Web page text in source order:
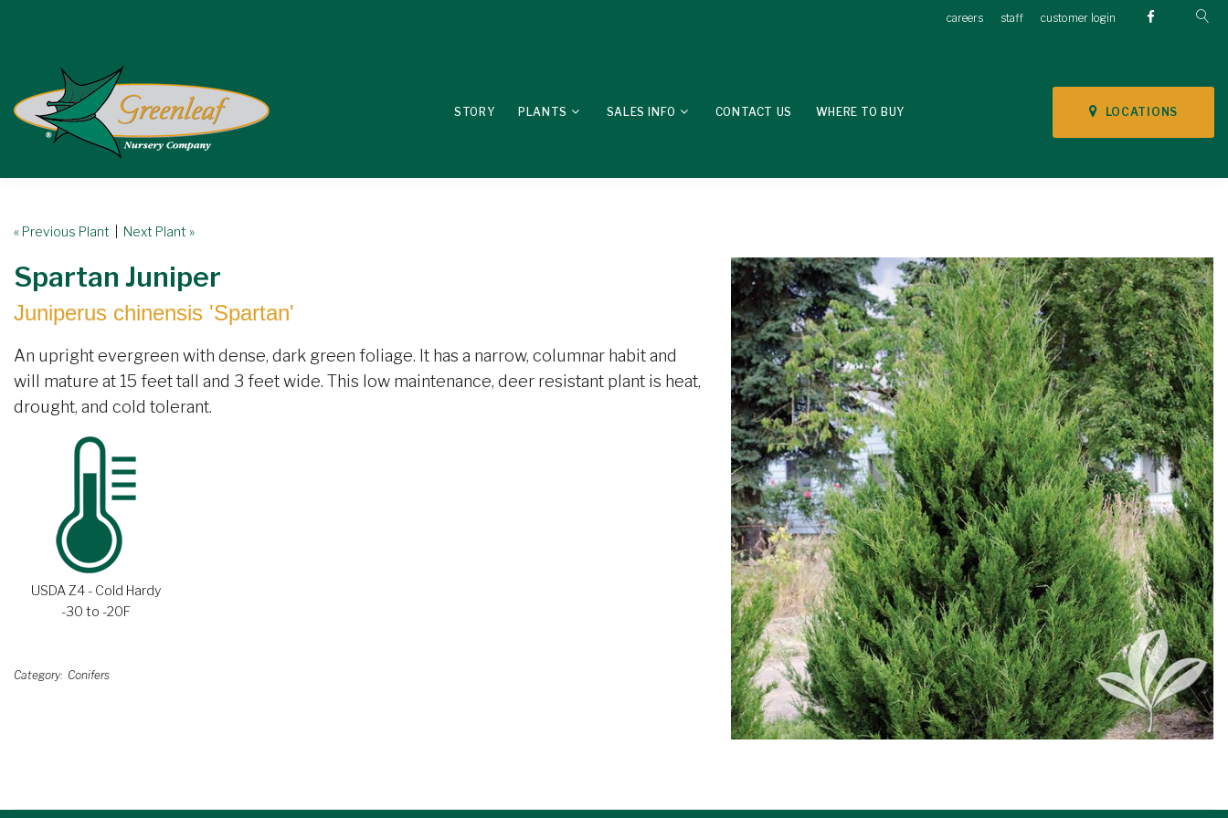
careers staff customer login
LOCATIONS
STORY PLANTS SALES INFO CONTACT US WHERE TO BUY
« Previous Plant Next Plant »
Spartan Juniper
Juniperus chinensis 'Spartan'
An upright evergreen with dense, dark green foliage. It has a narrow, columnar habit and
will mature at 15 feet tall and 3 feet wide. This low maintenance, deer resistant plant is heat,
drought, and cold tolerant.
USDA Z4 - Cold Hardy
-30 to -20F
Category Conifers